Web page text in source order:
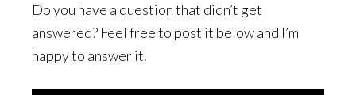
Do you have a question that didn’t get
answered? Feel free to post it below and I’m
happy to answer it.